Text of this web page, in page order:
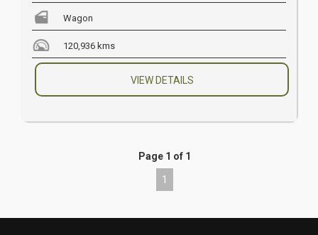
Wagon
120,936 kms
VIEW DETAILS
Page 1 of 1
1